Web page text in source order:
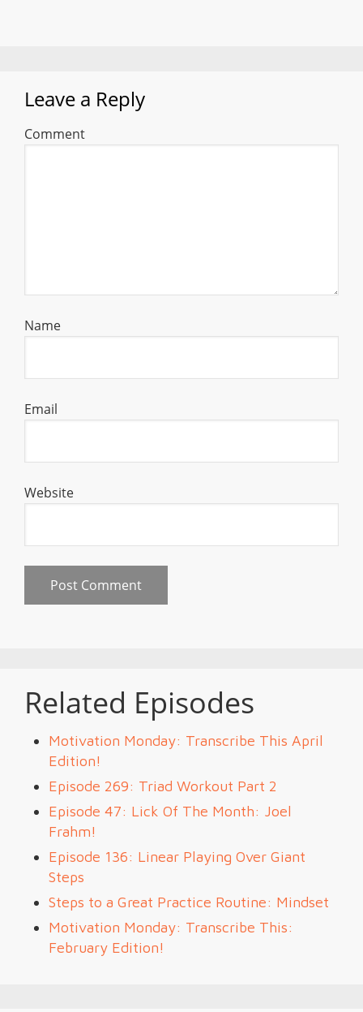
Leave a Reply
Comment
Name
Email
Website
Related Episodes
Motivation Monday: Transcribe This April
Edition!
Episode 269: Triad Workout Part 2
Episode 47: Lick Of The Month: Joel
Frahm!
Episode 136: Linear Playing Over Giant
Steps
Steps to a Great Practice Routine: Mindset
Motivation Monday: Transcribe This:
February Edition!